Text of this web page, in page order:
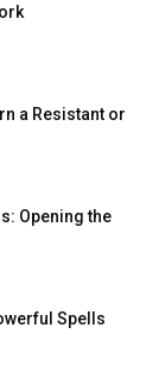
a Resistant or
Opening the
Spells